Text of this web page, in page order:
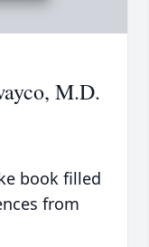
M.D.
book filled
from